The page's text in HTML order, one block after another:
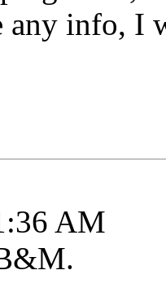
any info, I
AM